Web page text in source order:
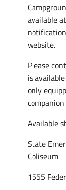
available
website.
Please
is
only
Available
State
Coliseum
1555